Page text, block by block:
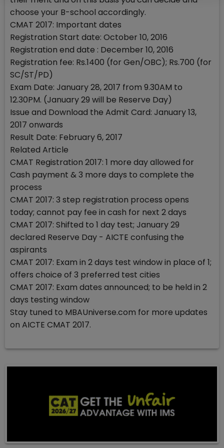
choose your B-school accordingly.
CMAT 2017: Important dates
Registration Start date: October 10, 2016
Registration end date : December 10, 2016
Registration fee: Rs.1400 (for Gen/OBC); Rs.700 (for
SC/ST/PD)
Exam Date: January 28, 2017 from 9.30AM to
12.30PM. (January 29 will be Reserve Day)
Issue and Download the Admit Card: January 13,
2017 onwards
Result Date: February 6, 2017
Related Article
CMAT Registration 2017: 1 more day allowed for
Cash payment & 3 more days to complete the
process
CMAT 2017: 3 step registration process opens
today; cannot pay fee in cash for next 2 days
CMAT 2017: Shifted to 1 day test; January 29
declared Reserve Day - AICTE confusing the
aspirants
CMAT 2017: Exam in 2 days test window in place of 1;
offers choice of 3 preferred test cities
CMAT 2017: Exam dates announced; to be held in 2
days testing window
Stay tuned to MBAUniverse.com for more updates
on AICTE CMAT 2017.